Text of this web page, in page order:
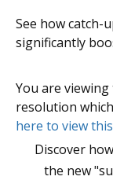
See how catch-
significantly
You are
resolution
here to view
Discover
the new